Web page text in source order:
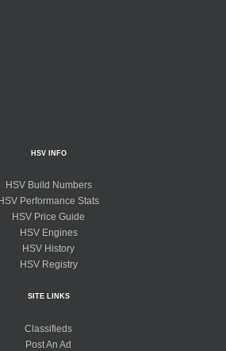
HSV INFO
HSV Build Numbers
HSV Performance Stats
HSV Price Guide
HSV Engines
HSV History
HSV Registry
SITE LINKS
Classifieds
Post An Ad